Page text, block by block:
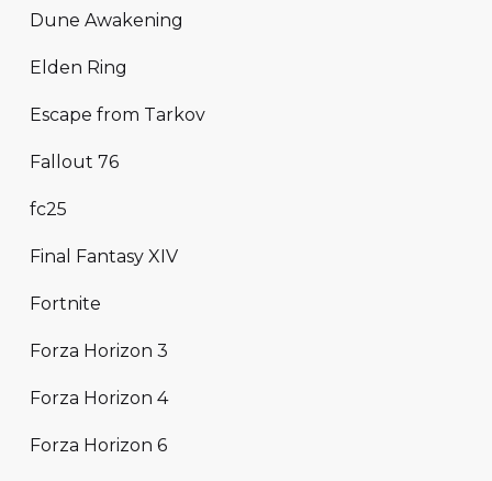
Dune Awakening
Elden Ring
Escape from Tarkov
Fallout 76
fc25
Final Fantasy XIV
Fortnite
Forza Horizon 3
Forza Horizon 4
Forza Horizon 6